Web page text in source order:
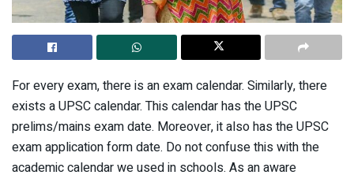
For every exam, there is an exam calendar. Similarly, there
exists a UPSC calendar. This calendar has the UPSC
prelims/mains exam date. Moreover, it also has the UPSC
exam application form date. Do not confuse this with the
academic calendar we used in schools. As an aware